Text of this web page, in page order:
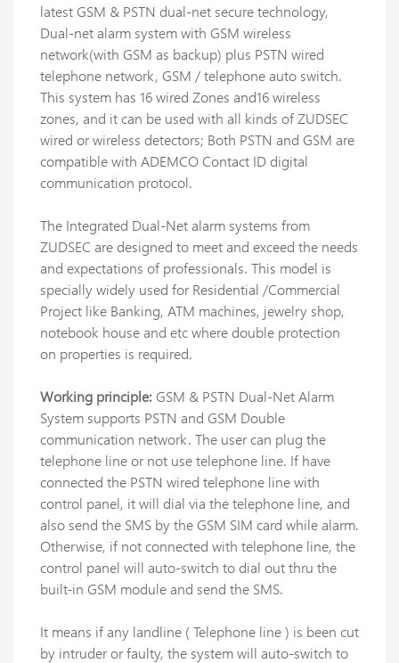
latest GSM & PSTN dual-net secure technology,
Dual-net alarm system with GSM wireless
network(with GSM as backup) plus PSTN wired
telephone network, GSM / telephone auto switch.
This system has 16 wired Zones and16 wireless
zones, and it can be used with all kinds of ZUDSEC
wired or wireless detectors; Both PSTN and GSM are
compatible with ADEMCO Contact ID digital
communication protocol.
The Integrated Dual-Net alarm systems from
ZUDSEC are designed to meet and exceed the needs
and expectations of professionals. This model is
specially widely used for Residential /Commercial
Project like Banking, ATM machines, jewelry shop,
notebook house and etc where double protection
on properties is required.
Working principle: GSM & PSTN Dual-Net Alarm
System supports PSTN and GSM Double
communication network. The user can plug the
telephone line or not use telephone line. If have
connected the PSTN wired telephone line with
control panel, it will dial via the telephone line, and
also send the SMS by the GSM SIM card while alarm.
Otherwise, if not connected with telephone line, the
control panel will auto-switch to dial out thru the
built-in GSM module and send the SMS.
It means if any landline ( Telephone line ) is been cut
by intruder or faulty, the system will auto-switch to